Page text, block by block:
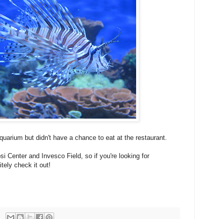
but didn't have a chance to eat at the restaurant.
Center and Invesco Field, so if you're looking for
check it out!